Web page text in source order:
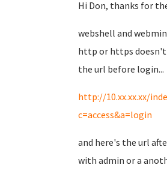
Hi Don, thanks for
webshell and
http or https doesn't
the url before login...
http://10.xx.xx.xx/
c=access&a=login
and here's the url
with admin or a